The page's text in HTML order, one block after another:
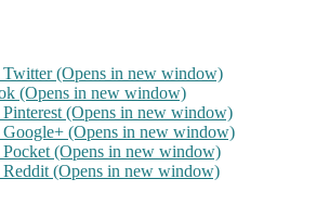
Twitter (Opens in new window)
(Opens in new window)
(Opens in new window)
(Opens in new window)
(Opens in new window)
(Opens in new window)